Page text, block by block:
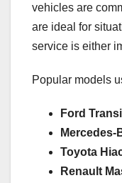
vehicles are
are ideal for
service is either
Popular models
Ford
Mercedes-
Toyota
Renault